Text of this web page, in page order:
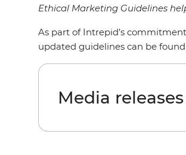
Ethical Marketing Guidelines
As part of Intrepid’s
updated guidelines can be found
Media releases